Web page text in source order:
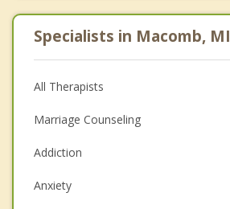
Specialists in Macomb, MI
All Therapists
Marriage Counseling
Addiction
Anxiety